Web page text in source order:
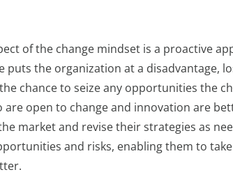
of the change mindset is a proactive
puts the organization at a disadvantage,
chance to seize any opportunities the
are open to change and innovation are
market and revise their strategies as
and risks, enabling them to